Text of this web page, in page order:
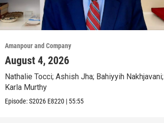
Amanpour and Company
August 4, 2026
Nathalie Tocci; Ashish Jha; Bahiyyih Nakhjavani;
Karla Murthy
Episode:S2026 E8220 | 55:55